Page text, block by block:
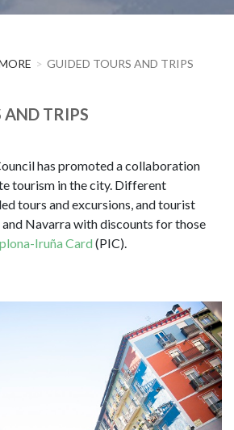
GUIDED TOURS AND TRIPS
AND TRIPS
has promoted a collaboration
tourism in the city. Different
tours and excursions, and tourist
and Navarra with discounts for those
Iruña Card (PIC).